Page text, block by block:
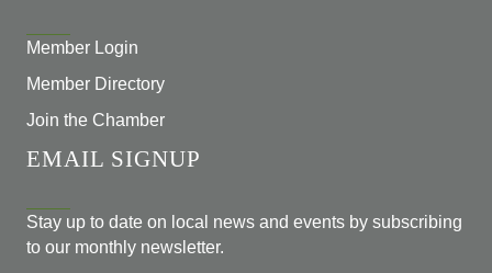
Member Login
Member Directory
Join the Chamber
EMAIL SIGNUP
Stay up to date on local news and events by subscribing
to our monthly newsletter.